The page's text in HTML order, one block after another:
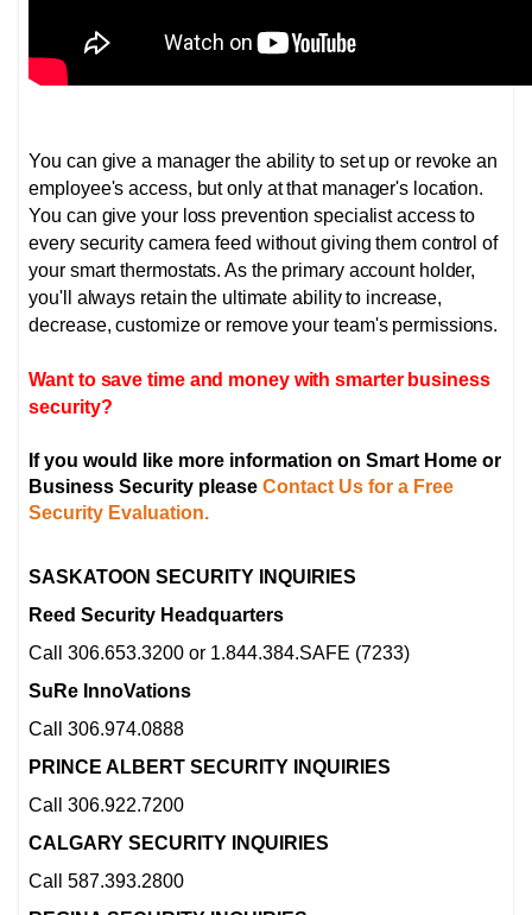
You can give a manager the ability to set up or revoke an
employee's access, but only at that manager's location.
You can give your loss prevention specialist access to
every security camera feed without giving them control of
your smart thermostats. As the primary account holder,
you'll always retain the ultimate ability to increase,
decrease, customize or remove your team's permissions.
Want to save time and money with smarter business
security?
If you would like more information on Smart Home or
Business Security please Contact Us for a Free
Security Evaluation.
SASKATOON SECURITY INQUIRIES
Reed Security Headquarters
Call 306.653.3200 or 1.844.384.SAFE (7233)
SuRe InnoVations
Call 306.974.0888
PRINCE ALBERT SECURITY INQUIRIES
Call 306.922.7200
CALGARY SECURITY INQUIRIES
Call 587.393.2800